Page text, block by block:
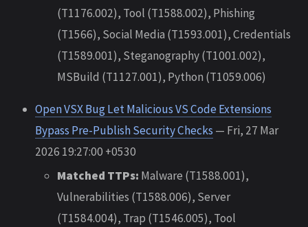
(T1176.002), Tool (T1588.002), Phishing
(T1566), Social Media (T1593.001), Credentials
(T1589.001), Steganography (T1001.002),
MSBuild (T1127.001), Python (T1059.006)
Open VSX Bug Let Malicious VS Code Extensions
Bypass Pre-Publish Security Checks — Fri, 27 Mar
2026 19:27:00 +0530
Matched TTPs: Malware (T1588.001),
Vulnerabilities (T1588.006), Server
(T1584.004), Trap (T1546.005), Tool